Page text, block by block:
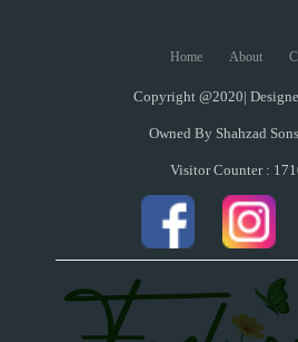
Home About
Copyright @2020|
Owned By Shahzad
Visitor Counter :